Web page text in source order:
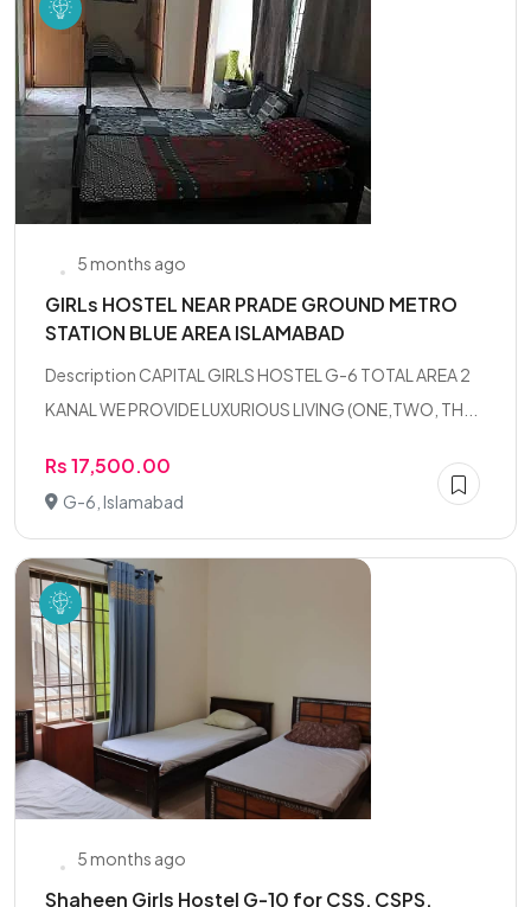
5 months ago
GIRLs HOSTEL NEAR PRADE GROUND METRO
STATION BLUE AREA ISLAMABAD
Description CAPITAL GIRLS HOSTEL G-6 TOTAL AREA 2
KANAL WE PROVIDE LUXURIOUS LIVING (ONE,TWO, TH...
Rs 17,500.00
G-6, Islamabad
5 months ago
Shaheen Girls Hostel G-10 for CSS, CSPS,